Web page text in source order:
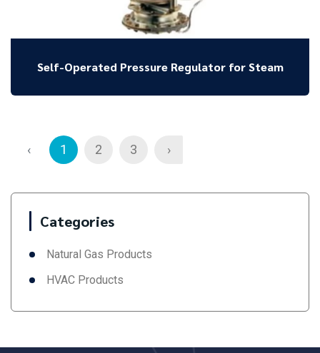
Self-Operated Pressure Regulator for Steam
‹ 1 2 3 ›
Categories
Natural Gas Products
HVAC Products